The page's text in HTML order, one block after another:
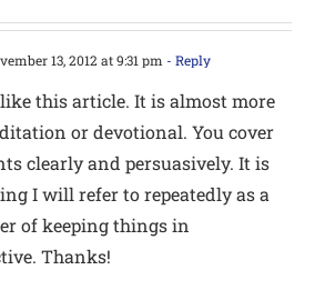
13, 2012 at 9:31 pm - Reply
this article. It is almost more
or devotional. You cover
clearly and persuasively. It is
I will refer to repeatedly as a
of keeping things in
Thanks!